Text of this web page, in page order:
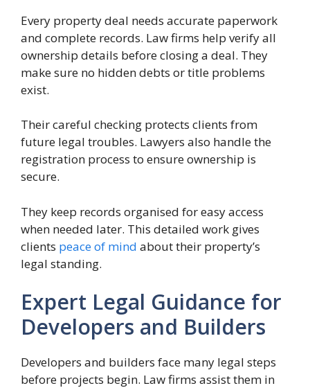
Every property deal needs accurate paperwork
and complete records. Law firms help verify all
ownership details before closing a deal. They
make sure no hidden debts or title problems
exist.
Their careful checking protects clients from
future legal troubles. Lawyers also handle the
registration process to ensure ownership is
secure.
They keep records organised for easy access
when needed later. This detailed work gives
clients peace of mind about their property’s
legal standing.
Expert Legal Guidance for
Developers and Builders
Developers and builders face many legal steps
before projects begin. Law firms assist them in